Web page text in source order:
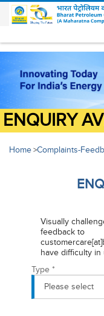
ENQUIRY
Home>Complaints-
Visually
feedback to
have difficulty
Type *